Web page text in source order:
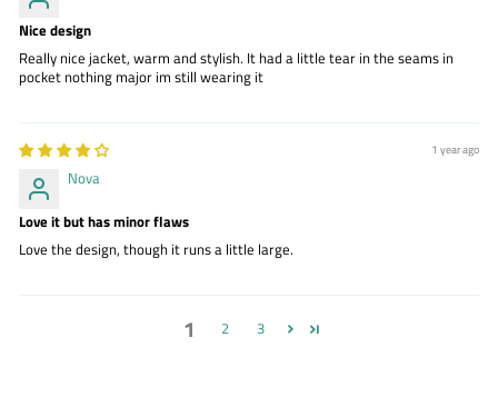
Nice design
Really nice jacket, warm and stylish. It had a little tear in the seams in
pocket nothing major im still wearing it
1 year ago
Nova
Love it but has minor flaws
Love the design, though it runs a little large.
1 2 3